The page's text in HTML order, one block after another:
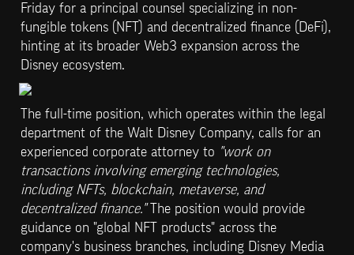
Friday for a principal counsel specializing in non-
fungible tokens (NFT) and decentralized finance (DeFi),
hinting at its broader Web3 expansion across the
Disney ecosystem.
The full-time position, which operates within the legal
department of the Walt Disney Company, calls for an
experienced corporate attorney to "work on
transactions involving emerging technologies,
including NFTs, blockchain, metaverse, and
decentralized finance."
The position would provide
guidance on "global NFT products" across the
company's business branches, including Disney Media